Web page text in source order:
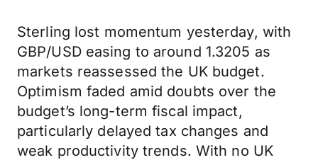
Sterling lost momentum yesterday, with
GBP/USD easing to around 1.3205 as
markets reassessed the UK budget.
Optimism faded amid doubts over the
budget’s long-term fiscal impact,
particularly delayed tax changes and
weak productivity trends. With no UK